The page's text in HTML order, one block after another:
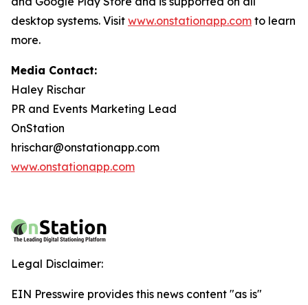
desktop systems. Visit www.onstationapp.com to learn
more.
Media Contact:
Haley Rischar
PR and Events Marketing Lead
OnStation
hrischar@onstationapp.com
www.onstationapp.com
Legal Disclaimer:
EIN Presswire provides this news content "as is"